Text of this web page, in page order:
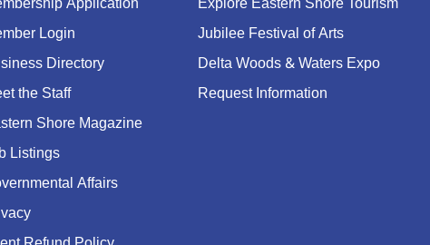
Login
Directory
the Staff
Shore Magazine
Listings
Affairs
Jubilee Festival of Arts
Delta Woods & Waters Expo
Request Information